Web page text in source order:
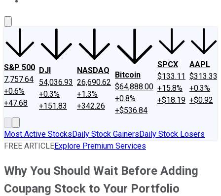
S&P 500
7,757.64
+0.6%
+47.68
DJI
54,036.93
+0.3%
+151.83
NASDAQ
26,690.62
+1.3%
+342.26
Bitcoin
$64,888.00
+0.8%
+$536.84
SPCX
$133.11
+15.8%
+$18.19
AAPL
$313.33
+0.3%
+$0.92
Most Active StocksDaily Stock GainersDaily Stock Losers
FREE ARTICLEExplore Premium Services
Why You Should Wait Before Adding
Coupang Stock to Your Portfolio